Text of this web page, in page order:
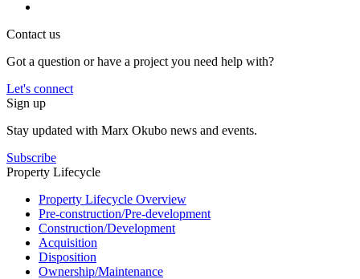
Contact us
Got a question or have a project you need help with?
Let's connect
Sign up
Stay updated with Marx Okubo news and events.
Subscribe
Property Lifecycle
Property Lifecycle Overview
Pre-construction/​​Pre‑development
Construction/​Development
Acquisition
Disposition
Ownership/​Maintenance